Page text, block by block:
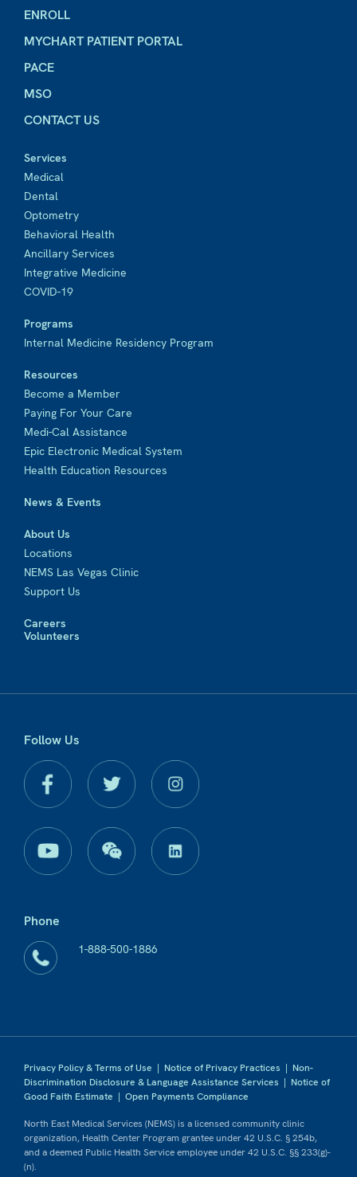
ENROLL
MYCHART PATIENT PORTAL
PACE
MSO
CONTACT US
Services
Medical
Dental
Optometry
Behavioral Health
Ancillary Services
Integrative Medicine
COVID-19
Programs
Internal Medicine Residency Program
Resources
Become a Member
Paying For Your Care
Medi-Cal Assistance
Epic Electronic Medical System
Health Education Resources
News & Events
About Us
Locations
NEMS Las Vegas Clinic
Support Us
Careers
Volunteers
Follow Us
Phone
1-888-500-1886
Privacy Policy & Terms of Use | Notice of Privacy Practices | Non-
Discrimination Disclosure & Language Assistance Services | Notice of
Good Faith Estimate | Open Payments Compliance
North East Medical Services (NEMS) is a licensed community clinic
organization, Health Center Program grantee under 42 U.S.C. § 254b,
and a deemed Public Health Service employee under 42 U.S.C. §§ 233(g)-
(n).